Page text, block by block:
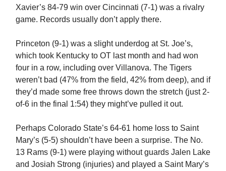
Xavier’s 84-79 win over Cincinnati (7-1) was a rivalry
game. Records usually don’t apply there.
Princeton (9-1) was a slight underdog at St. Joe’s,
which took Kentucky to OT last month and had won
four in a row, including over Villanova. The Tigers
weren’t bad (47% from the field, 42% from deep), and if
they’d made some free throws down the stretch (just 2-
of-6 in the final 1:54) they might’ve pulled it out.
Perhaps Colorado State’s 64-61 home loss to Saint
Mary’s (5-5) shouldn’t have been a surprise. The No.
13 Rams (9-1) were playing without guards Jalen Lake
and Josiah Strong (injuries) and played a Saint Mary’s